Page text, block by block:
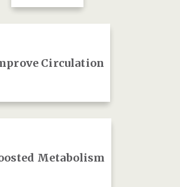
Circulation
Metabolism